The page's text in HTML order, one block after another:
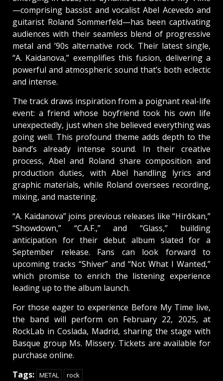
—comprising bassist and vocalist Abel Acevedo and
guitarist Roland Sommerfeld—has been captivating
audiences with their seamless blend of progressive
metal and ’90s alternative rock. Their latest single,
“A. Kaidanova,” exemplifies this fusion, delivering a
powerful and atmospheric sound that’s both eclectic
and intense.
The track draws inspiration from a poignant real-life
event: a friend whose boyfriend took his own life
unexpectedly, just when she believed everything was
going well. This profound theme adds depth to the
band’s already intense sound. In their creative
process, Abel and Roland share composition and
production duties, with Abel handling lyrics and
graphic materials, while Roland oversees recording,
mixing, and mastering.
“A. Kaidanova” joins previous releases like “Hirōkan,”
“Showdown,” “C.A.F.,” and “Glass,” building
anticipation for their debut album slated for a
September release. Fans can look forward to
upcoming tracks “Shiver” and “Not What I Wanted,”
which promise to enrich the listening experience
leading up to the album launch.
For those eager to experience Before My Time live,
the band will perform on February 22, 2025, at
RockLab in Coslada, Madrid, sharing the stage with
Basque group Ms. Missery. Tickets are available for
purchase online.
Tags: METAL rock